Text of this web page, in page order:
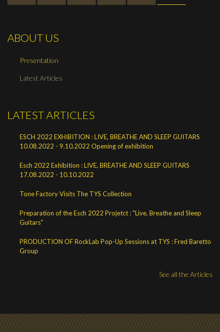
ABOUT US
Presentation
Latest Articles
LATEST ARTICLES
ESCH 2022 EXHIBITION : LIVE, BREATHE AND SLEEP GUITARS
10.08.2022 - 9.10.2022 Opening of exhibition
Esch 2022 Exhibition : LIVE, BREATHE AND SLEEP GUITARS
17.08.2022 - 10.10.2022
Tone Factory Visits The TYS Collection
Preparation of the Esch 2022 Projetct : "Live, Breathe and Sleep
Guitars"
PRODUCTION OF RockLab Pop-Up Sessions at TYS : Fred Baretto
Group
See all the Articles